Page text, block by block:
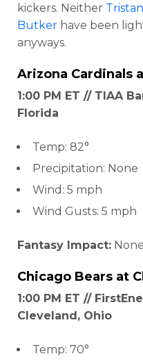
kickers. Neither
Butker have been
anyways.
Arizona Cardinals
1:00 PM ET // TIAA
Florida
Temp: 82°
Precipitation: None
Wind: 5 mph
Wind Gusts: 5 mph
Fantasy Impact: None
Chicago Bears at
1:00 PM ET //
Cleveland, Ohio
Temp: 70°